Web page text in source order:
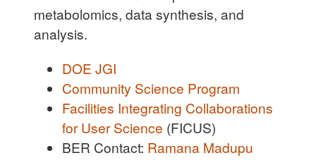
metabolomics, data synthesis, and
analysis.
DOE JGI
Community Science Program
Facilities Integrating Collaborations
for User Science (FICUS)
BER Contact: Ramana Madupu